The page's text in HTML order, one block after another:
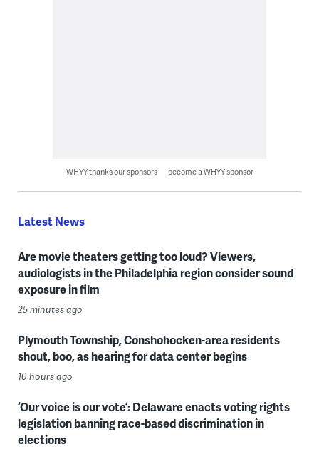
WHYY thanks our sponsors — become a WHYY sponsor
Latest News
Are movie theaters getting too loud? Viewers,
audiologists in the Philadelphia region consider sound
exposure in film
25 minutes ago
Plymouth Township, Conshohocken-area residents
shout, boo, as hearing for data center begins
10 hours ago
‘Our voice is our vote’: Delaware enacts voting rights
legislation banning race-based discrimination in
elections